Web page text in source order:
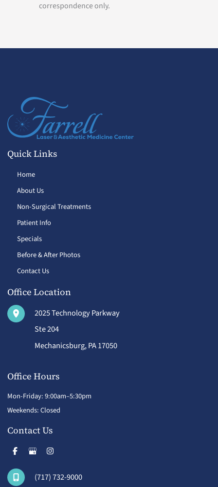
correspondence only.
Quick Links
Home
About Us
Non-Surgical Treatments
Patient Info
Specials
Before & After Photos
Contact Us
Office Location
2025 Technology Parkway
Ste 204
Mechanicsburg,PA17050
Office Hours
Mon-Friday: 9:00am–5:30pm
Weekends: Closed
Contact Us
(717) 732-9000